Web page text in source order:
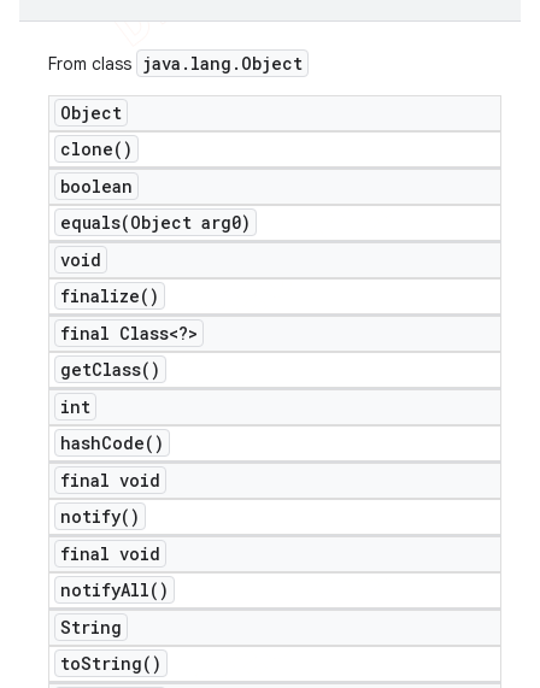
From class java . lang . Object
Object
clone( )
boolean
equals(Object arg0)
void
finalize( )
final Class<?>
getClass( )
int
hashCode( )
final void
notify( )
final void
notifyAll( )
String
toString( )